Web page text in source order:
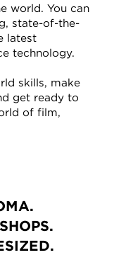
world. You can
state-of-the-
latest
technology.
skills, make
get ready to
of film,